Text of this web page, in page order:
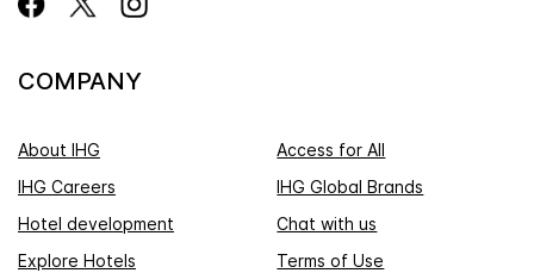
COMPANY
About IHG
Access for All
IHG Careers
IHG Global Brands
Hotel development
Chat with us
Explore Hotels
Terms of Use